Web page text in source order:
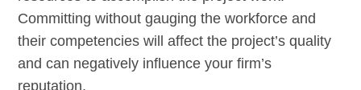
Committing without gauging the workforce and
their competencies will affect the project’s quality
and can negatively influence your firm’s
reputation.